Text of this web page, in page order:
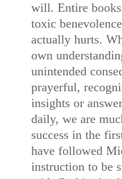
will. Entire
toxic
actually hurts.
own
unintended
prayerful,
insights or
daily, we are
success in the
have followed
instruction to be